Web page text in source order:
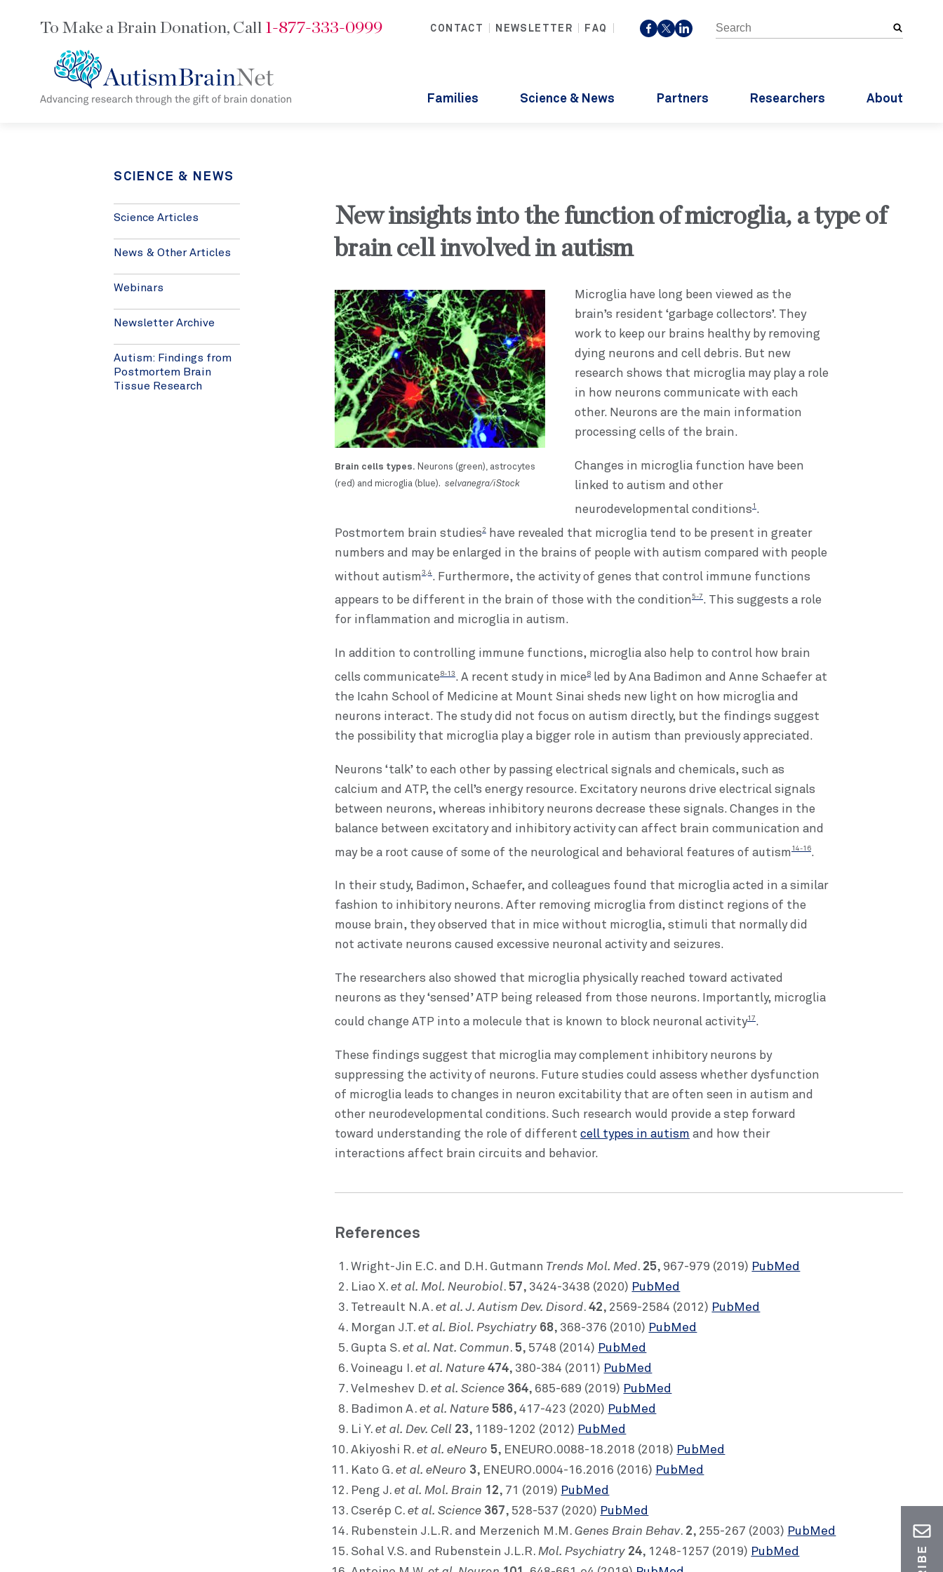
Families Science & News Partners Researchers About
To Make a Brain Donation, Call 1-877-333-0999 CONTACT NEWSLETTER FAQ SOCIALMEDIA
FACEBOOK
TWITTER
LINKEDIN
Search
the
SCIENCE & NEWS
Science Articles
News & Other Articles
Webinars
Newsletter Archive
Autism: Findings from
Postmortem Brain
Tissue Research
New insights into the function of microglia, a type of
brain cell involved in autism
Brain cells types. Neurons (green), astrocytes
(red) and microglia (blue). selvanegra/iStock
Microglia have long been viewed as the
brain’s resident ‘garbage collectors’. They
work to keep our brains healthy by removing
dying neurons and cell debris. But new
research shows that microglia may play a role
in how neurons communicate with each
other. Neurons are the main information
processing cells of the brain.
Changes in microglia function have been
linked to autism and other
neurodevelopmental conditions 1 .
Postmortem brain studies 2
have revealed that microglia tend to be present in greater
numbers and may be enlarged in the brains of people with autism compared with people
without autism3,4 . Furthermore, the activity of genes that control immune functions
appears to be different in the brain of those with the condition 5-7 . This suggests a role
for inflammation and microglia in autism.
In addition to controlling immune functions, microglia also help to control how brain
cells communicate 8-13 . A recent study in mice 8 led by Ana Badimon and Anne Schaefer at
the Icahn School of Medicine at Mount Sinai sheds new light on how microglia and
neurons interact. The study did not focus on autism directly, but the findings suggest
the possibility that microglia play a bigger role in autism than previously appreciated.
Neurons ‘talk’ to each other by passing electrical signals and chemicals, such as
calcium and ATP, the cell’s energy resource. Excitatory neurons drive electrical signals
between neurons, whereas inhibitory neurons decrease these signals. Changes in the
balance between excitatory and inhibitory activity can affect brain communication and
may be a root cause of some of the neurological and behavioral features of autism 14-16.
In their study, Badimon, Schaefer, and colleagues found that microglia acted in a similar
fashion to inhibitory neurons. After removing microglia from distinct regions of the
mouse brain, they observed that in mice without microglia, stimuli that normally did
not activate neurons caused excessive neuronal activity and seizures.
The researchers also showed that microglia physically reached toward activated
neurons as they ‘sensed’ ATP being released from those neurons. Importantly, microglia
could change ATP into a molecule that is known to block neuronal activity17 .
These findings suggest that microglia may complement inhibitory neurons by
suppressing the activity of neurons. Future studies could assess whether dysfunction
of microglia leads to changes in neuron excitability that are often seen in autism and
other neurodevelopmental conditions. Such research would provide a step forward
toward understanding the role of different cell types in autism and how their
interactions affect brain circuits and behavior.
References
Wright-Jin E.C. and D.H. Gutmann Trends Mol. Med. 25, 967-979 (2019) PubMed
Liao X.et al. Mol. Neurobiol. 57, 3424-3438 (2020) PubMed
Tetreault N.A.et al. J. Autism Dev. Disord.42, 2569-2584 (2012) PubMed
Morgan J.T.et al. Biol. Psychiatry 68, 368-376 (2010) PubMed
Gupta S.et al. Nat. Commun. 5, 5748 (2014) PubMed
Voineagu I.et al. Nature 474, 380-384 (2011) PubMed
Velmeshev D.et al. Science 364, 685-689 (2019) PubMed
Badimon A.et al. Nature 586, 417-423 (2020) PubMed
Li Y.et al. Dev. Cell 23, 1189-1202 (2012) PubMed
Akiyoshi R.et al. eNeuro 5, ENEURO.0088-18.2018 (2018) PubMed
Kato G.et al. eNeuro 3, ENEURO.0004-16.2016 (2016) PubMed
Peng J.et al. Mol. Brain 12, 71 (2019) PubMed
Cserép C.et al. Science 367, 528-537 (2020) PubMed
Rubenstein J.L.R. and Merzenich M.M.Genes Brain Behav. 2, 255-267 (2003) PubMed
Sohal V.S. and Rubenstein J.L.R.Mol. Psychiatry 24, 1248-1257 (2019) PubMed